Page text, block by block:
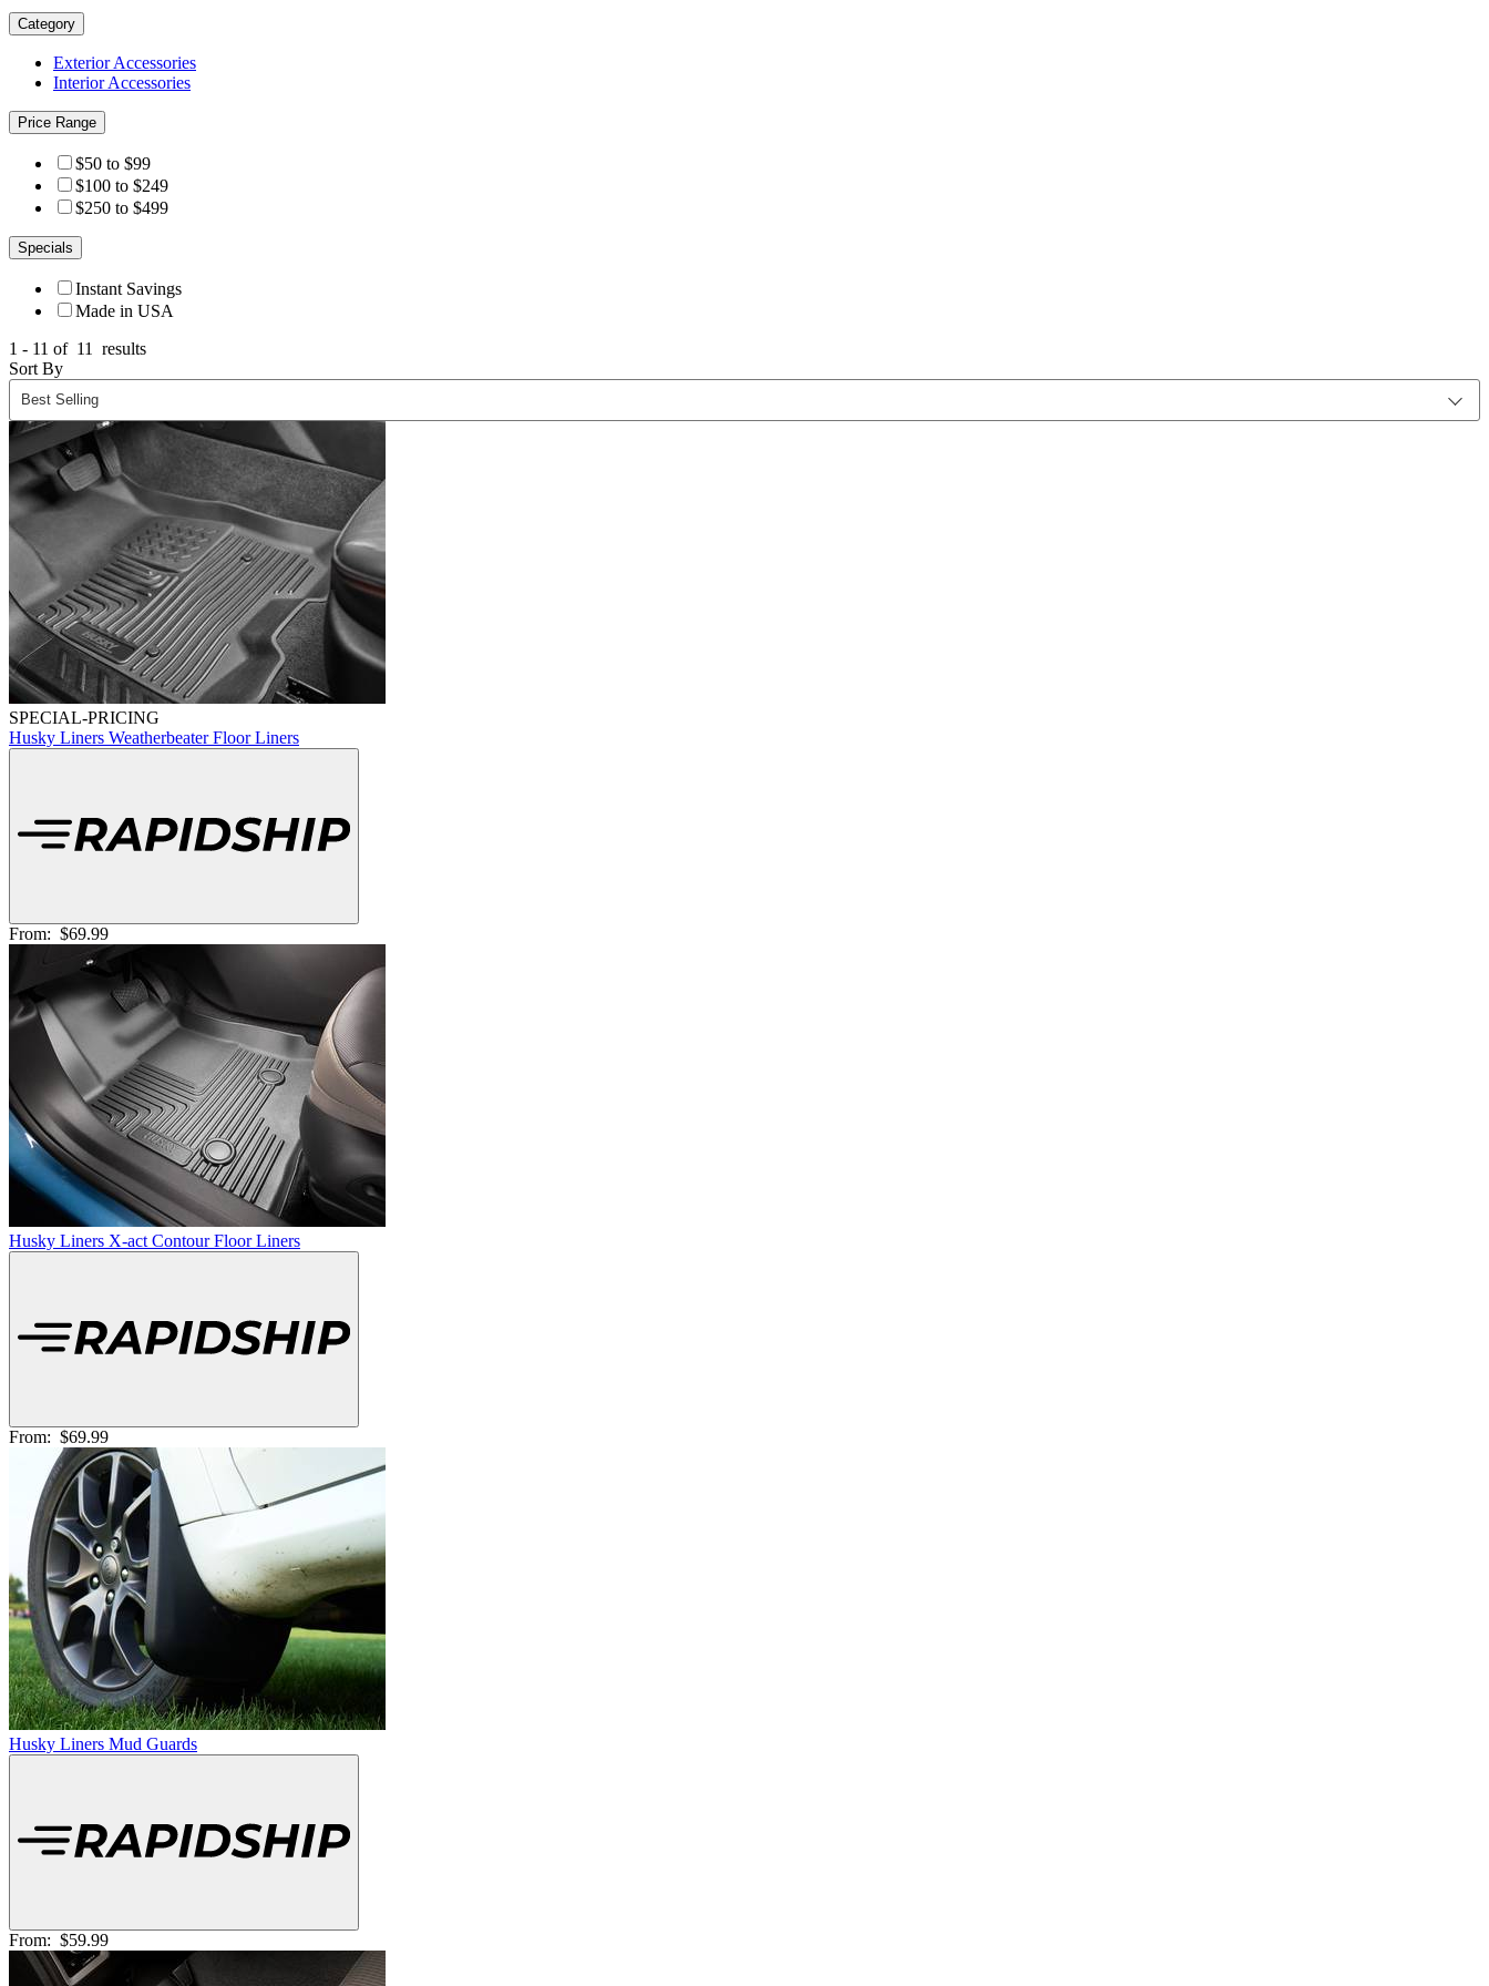
Category
Exterior Accessories
Interior Accessories
Price Range
$50 to $99
$100 to $249
$250 to $499
Specials
Instant Savings
Made in USA
1 - 11 of 11
results
Sort By
SPECIAL-PRICING
Husky Liners Weatherbeater Floor Liners
From: $69.99
Husky Liners X-act Contour Floor Liners
From: $69.99
Husky Liners Mud Guards
From: $59.99